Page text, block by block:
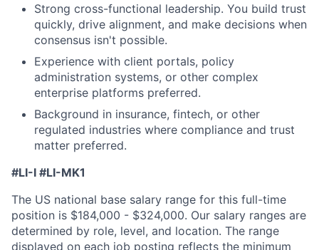
Strong cross-functional leadership. You build trust
quickly, drive alignment, and make decisions when
consensus isn't possible.
Experience with client portals, policy
administration systems, or other complex
enterprise platforms preferred.
Background in insurance, fintech, or other
regulated industries where compliance and trust
matter preferred.
#LI-I #LI-MK1
The US national base salary range for this full-time
position is $184,000 - $324,000. Our salary ranges are
determined by role, level, and location. The range
displayed on each job posting reflects the minimum